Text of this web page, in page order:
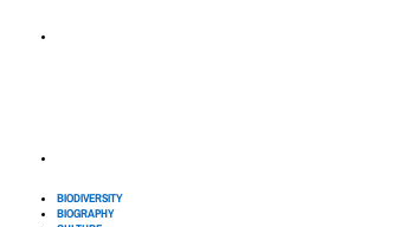
BIODIVERSITY
BIOGRAPHY